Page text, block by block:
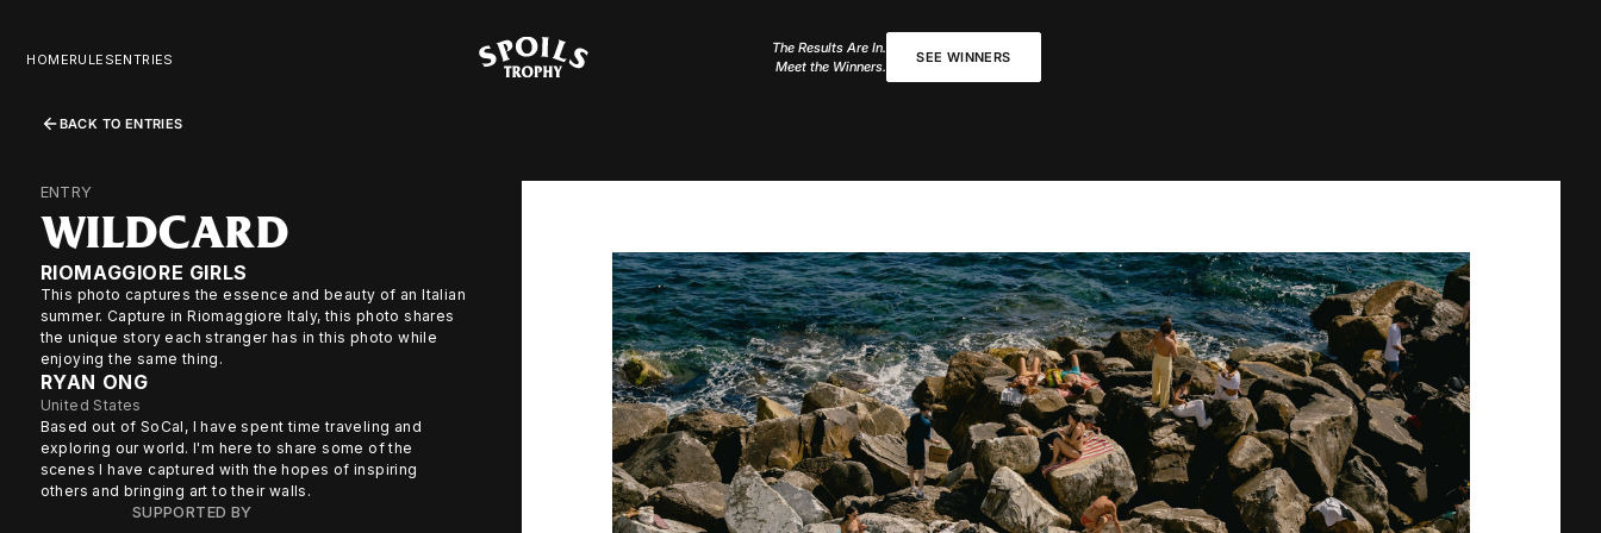
HOMERULESENTRIES
The Results Are In.
Meet the Winners.
SEE WINNERS
BACK TO ENTRIES
ENTRY
WILDCARD
RIOMAGGIORE GIRLS
This photo captures the essence and beauty of an Italian
summer. Capture in Riomaggiore Italy, this photo shares
the unique story each stranger has in this photo while
enjoying the same thing.
RYAN ONG
United States
Based out of SoCal, I have spent time traveling and
exploring our world. I'm here to share some of the
scenes I have captured with the hopes of inspiring
others and bringing art to their walls.
SUPPORTED BY